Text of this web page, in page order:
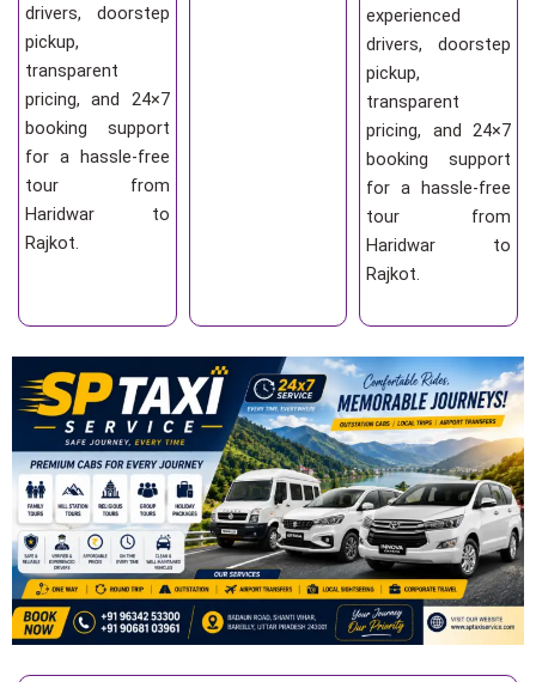
drivers, doorstep
pickup,
transparent
pricing, and 24×7
booking support
for a hassle-free
tour from
Haridwar to
Rajkot.
experienced
drivers, doorstep
pickup,
transparent
pricing, and 24×7
booking support
for a hassle-free
tour from
Haridwar to
Rajkot.